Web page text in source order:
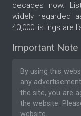
decades now.
widely regarded
40,000 listings are
Important Note
By using this
any
the site, you are
the website.